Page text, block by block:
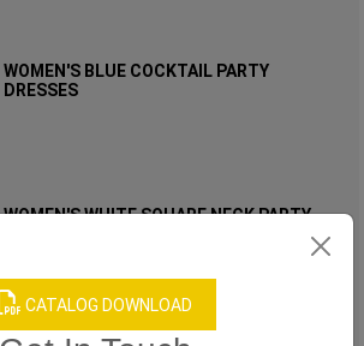
CATALOG DOWNLOAD
WOMEN'S BLUE COCKTAIL PARTY
DRESSES
WOMEN'S WHITE SQUARE NECK PARTY